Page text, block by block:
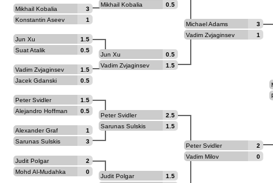
Mikhail Kobalia
3
Konstantin Aseev
1
Jun Xu
1.5
Suat Atalik
0.5
Vadim Zvjaginsev
1.5
Jacek Gdanski
0.5
Peter Svidler
1.5
Alejandro Hoffman
0.5
Alexander Graf
1
Sarunas Sulskis
3
Judit Polgar
2
Mohd Al-Mudahka
0
Mikhail Kobalia
0.5
Jun Xu
0.5
Vadim Zvjaginsev
1.5
Peter Svidler
2.5
Sarunas Sulskis
1.5
Judit Polgar
1.5
Michael Adams
3
Vadim Zvjaginsev
1
Peter Svidler
2
Vadim Milov
0